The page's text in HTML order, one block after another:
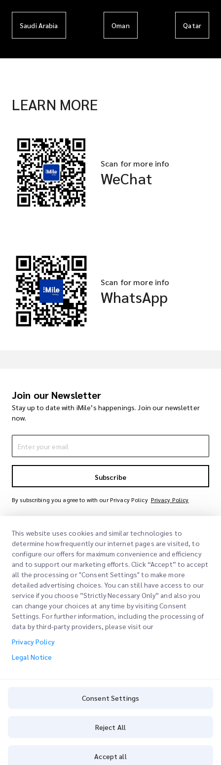
Saudi Arabia Oman Qatar
LEARN MORE
Scan for more info
WeChat
Scan for more info
WhatsApp
Join our Newsletter
Stay up to date with iMile’s happenings. Join our newsletter
now.
Subscribe
By subscribing you agree to with our Privacy Policy Privacy Policy
Quick Links
Office Locations
Request a Quote
Customer Login
Corporate
About Us
Careers
Our Services
Express customs clearance
Privacy Policy
This website uses cookies and similar technologies to
determine how frequently our internet pages are visited, to
configure our offers for maximum convenience and efficiency
and to support our marketing efforts. Click “Accept” to accept
all the processing or "Consent Settings" to make more
detailed advertising choices. You can still have access to our
service if you choose ”Strictly Necessary Only” and also you
can change your choices at any time by visiting Consent
Settings. For further information, including the processing of
data by third-party providers, please visit our
Privacy Policy
Legal Notice
Consent Settings
Reject All
Accept all